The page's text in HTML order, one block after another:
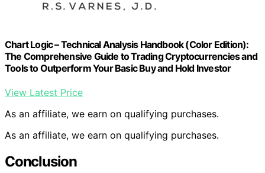
Chart Logic – Technical Analysis Handbook (Color Edition):
The Comprehensive Guide to Trading Cryptocurrencies and
Tools to Outperform Your Basic Buy and Hold Investor
View Latest Price
As an affiliate, we earn on qualifying purchases.
As an affiliate, we earn on qualifying purchases.
Conclusion